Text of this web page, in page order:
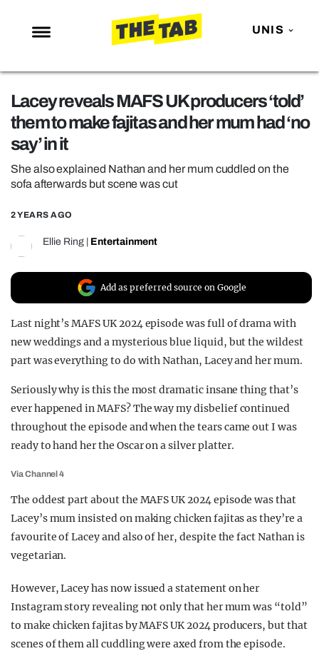
UNIS
NEWS
ENTERTAINMENT
MAFS
NETFLIX
OPINION
REALITY SHRINE
FILM SHRINE
UNIVERSITIES
Lacey reveals MAFS UK producers ‘told’
them to make fajitas and her mum had ‘no
say’ in it
She also explained Nathan and her mum cuddled on the
sofa afterwards but scene was cut
2 YEARS AGO
Ellie Ring Entertainment
Add as preferred source on Google
Last night’s MAFS UK 2024 episode was full of drama with
new weddings and a mysterious blue liquid, but the wildest
part was everything to do with Nathan, Lacey and her mum.
Seriously why is this the most dramatic insane thing that’s
ever happened in MAFS? The way my disbelief continued
throughout the episode and when the tears came out I was
ready to hand her the Oscar on a silver platter.
Via Channel 4
The oddest part about the MAFS UK 2024 episode was that
Lacey’s mum insisted on making chicken fajitas as they’re a
favourite of Lacey and also of her, despite the fact Nathan is
vegetarian.
However, Lacey has now issued a statement on her
Instagram story revealing not only that her mum was “told”
to make chicken fajitas by MAFS UK 2024 producers, but that
scenes of them all cuddling were axed from the episode.